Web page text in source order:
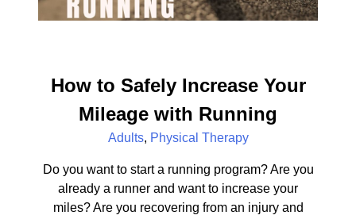
How to Safely Increase Your
Mileage with Running
Adults, Physical Therapy
Do you want to start a running program? Are you
already a runner and want to increase your
miles? Are you recovering from an injury and